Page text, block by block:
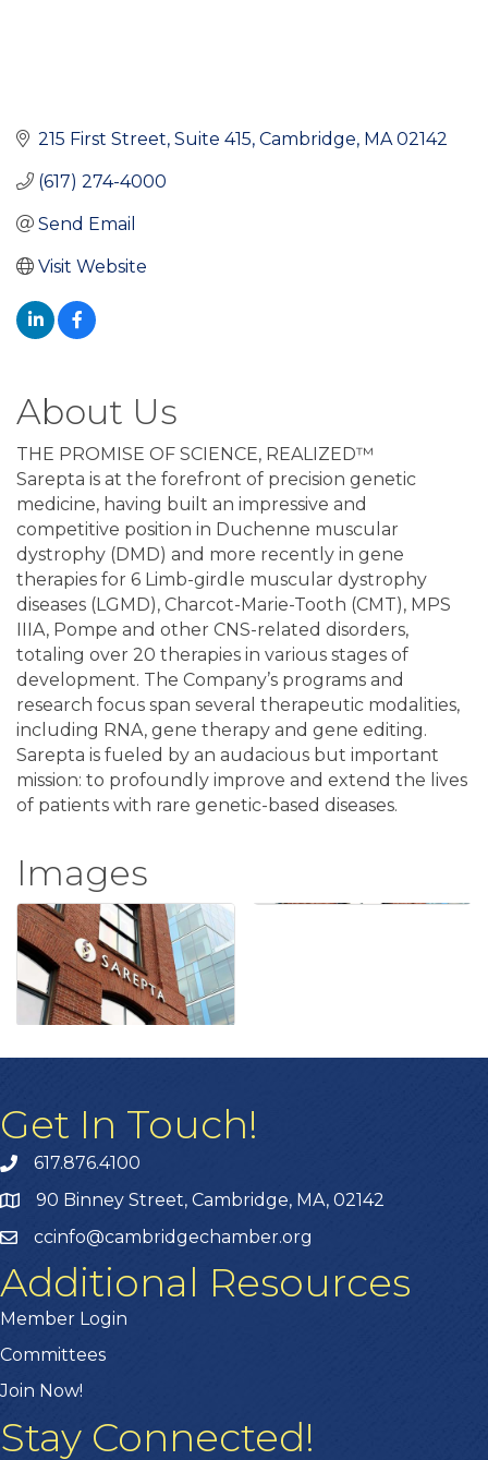
215 First Street, Suite 415 Cambridge MA 02142
(617) 274-4000
Send Email
Visit Website
About Us
THE PROMISE OF SCIENCE, REALIZED™
Sarepta is at the forefront of precision genetic
medicine, having built an impressive and
competitive position in Duchenne muscular
dystrophy (DMD) and more recently in gene
therapies for 6 Limb-girdle muscular dystrophy
diseases (LGMD), Charcot-Marie-Tooth (CMT), MPS
IIIA, Pompe and other CNS-related disorders,
totaling over 20 therapies in various stages of
development. The Company’s programs and
research focus span several therapeutic modalities,
including RNA, gene therapy and gene editing.
Sarepta is fueled by an audacious but important
mission: to profoundly improve and extend the lives
of patients with rare genetic-based diseases.
Images
Get In Touch!
617.876.4100
90 Binney Street, Cambridge, MA, 02142
ccinfo@cambridgechamber.org
Additional Resources
Member Login
Committees
Join Now!
Stay Connected!